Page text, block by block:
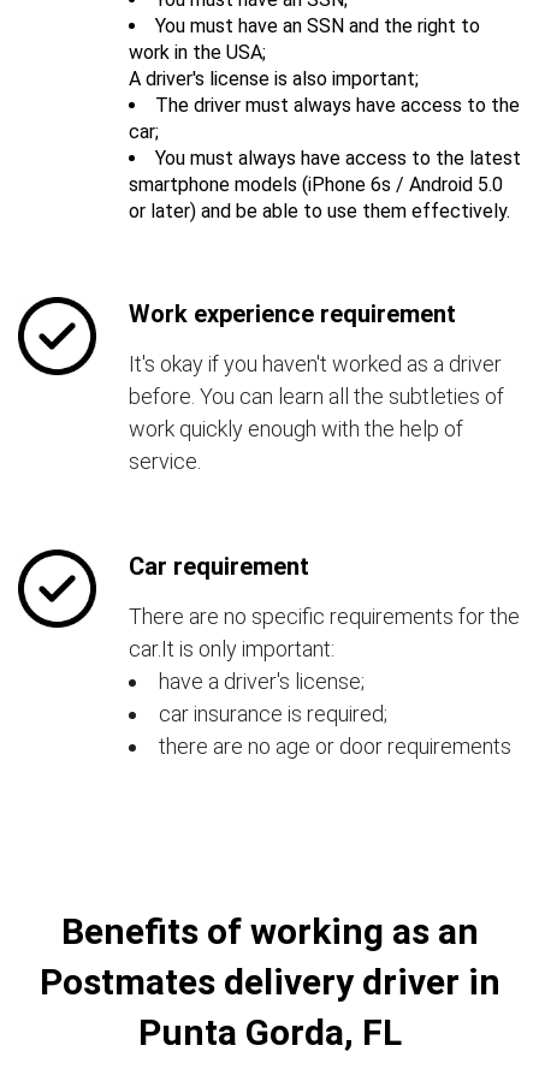
You must have an SSN and the right to
work in the USA;
A driver's license is also important;
The driver must always have access to the
car;
You must always have access to the latest
smartphone models (iPhone 6s / Android 5.0
or later) and be able to use them effectively.
Work experience requirement
It's okay if you haven't worked as a driver
before. You can learn all the subtleties of
work quickly enough with the help of
service.
Car requirement
There are no specific requirements for the
car.It is only important:
have a driver's license;
car insurance is required;
there are no age or door requirements
Benefits of working as an
Postmates delivery driver in
Punta Gorda, FL